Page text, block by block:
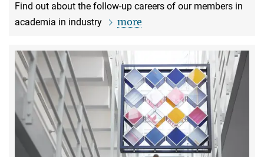
Find out about the follow-up careers of our members in
academia in industry
more